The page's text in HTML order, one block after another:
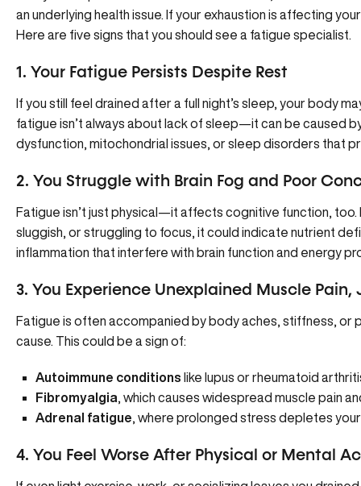
an underlying health issue. If your exhaustion is affecting
Here are five signs that you should see a fatigue specialist.
1. Your Fatigue Persists Despite Rest
If you still feel drained after a full night’s sleep, your body
fatigue isn’t always about lack of sleep—it can be caused
dysfunction, mitochondrial issues, or sleep disorders that
2. You Struggle with Brain Fog and Poor
Fatigue isn’t just physical—it affects cognitive function, too.
sluggish, or struggling to focus, it could indicate nutrient
inflammation that interfere with brain function and energy
3. You Experience Unexplained Muscle
Fatigue is often accompanied by body aches, stiffness, or
cause. This could be a sign of:
Autoimmune conditions like lupus or rheumatoid
Fibromyalgia , which causes widespread muscle pain
Adrenal fatigue , where prolonged stress depletes
4. You Feel Worse After Physical or Mental